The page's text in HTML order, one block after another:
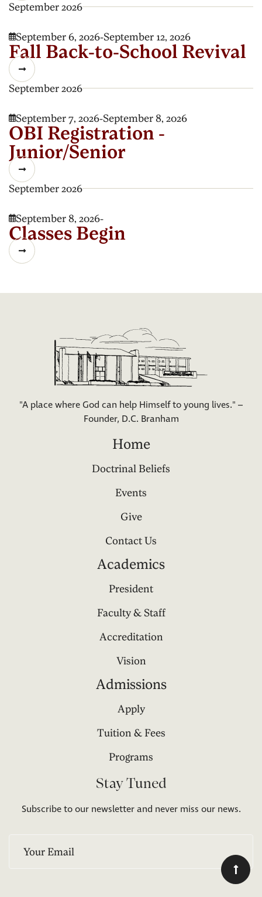
September 2026
September 6, 2026-September 12, 2026
Fall Back-to-School Revival

September 2026
September 7, 2026-September 8, 2026
OBI Registration -
Junior/Senior

September 2026
September 8, 2026-
Classes Begin

"A place where God can help Himself to young lives." –
Founder, D.C. Branham
Home
Doctrinal Beliefs
Events
Give
Contact Us
Academics
President
Faculty & Staff
Accreditation
Vision
Admissions
Apply
Tuition & Fees
Programs
Stay Tuned
Subscribe to our newsletter and never miss our news.
